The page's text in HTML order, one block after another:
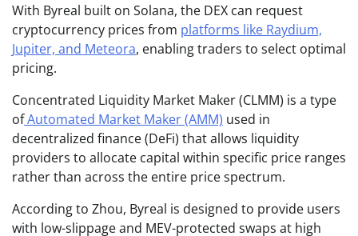
With Byreal built on Solana, the DEX can request
cryptocurrency prices from platforms like Raydium,
Jupiter, and Meteora, enabling traders to select optimal
pricing.
Concentrated Liquidity Market Maker (CLMM) is a type
ofAutomated Market Maker (AMM) used in
decentralized finance (DeFi) that allows liquidity
providers to allocate capital within specific price ranges
rather than across the entire price spectrum.
According to Zhou, Byreal is designed to provide users
with low-slippage and MEV-protected swaps at high